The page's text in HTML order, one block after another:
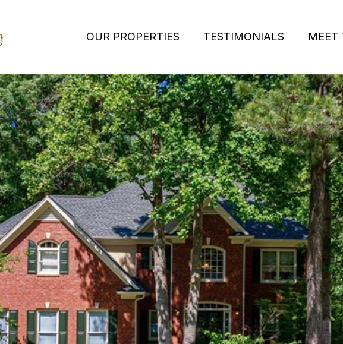
OUR PROPERTIES TESTIMONIALS MEET